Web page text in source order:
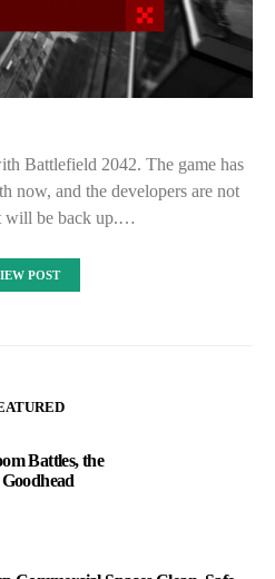
Battlefield 2042. The game has
now, and the developers are not
will be back up.…
POST
Battles, the